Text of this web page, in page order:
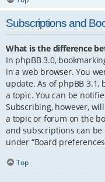
Subscriptions and
What is the difference
In phpBB 3.0,
in a web browser. You
update. As of phpBB
a topic. You can be
Subscribing, however,
a topic or forum on the
and subscriptions can
under “Board
Top